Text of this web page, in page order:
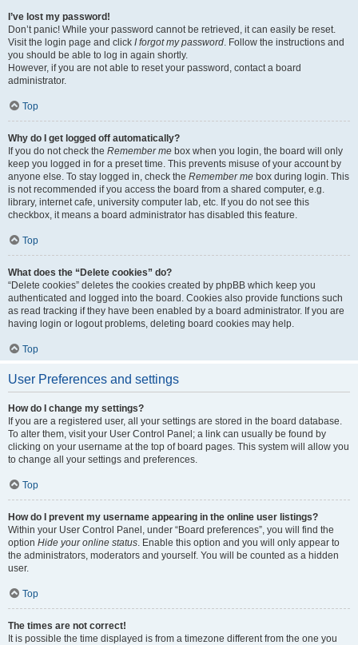
I’ve lost my password!
Don’t panic! While your password cannot be retrieved, it can easily be reset.
Visit the login page and click I forgot my password. Follow the instructions and
you should be able to log in again shortly.
However, if you are not able to reset your password, contact a board
administrator.
Top
Why do I get logged off automatically?
If you do not check the Remember me box when you login, the board will only
keep you logged in for a preset time. This prevents misuse of your account by
anyone else. To stay logged in, check the Remember me box during login. This
is not recommended if you access the board from a shared computer, e.g.
library, internet cafe, university computer lab, etc. If you do not see this
checkbox, it means a board administrator has disabled this feature.
Top
What does the “Delete cookies” do?
“Delete cookies” deletes the cookies created by phpBB which keep you
authenticated and logged into the board. Cookies also provide functions such
as read tracking if they have been enabled by a board administrator. If you are
having login or logout problems, deleting board cookies may help.
Top
User Preferences and settings
How do I change my settings?
If you are a registered user, all your settings are stored in the board database.
To alter them, visit your User Control Panel; a link can usually be found by
clicking on your username at the top of board pages. This system will allow you
to change all your settings and preferences.
Top
How do I prevent my username appearing in the online user listings?
Within your User Control Panel, under “Board preferences”, you will find the
option Hide your online status. Enable this option and you will only appear to
the administrators, moderators and yourself. You will be counted as a hidden
user.
Top
The times are not correct!
It is possible the time displayed is from a timezone different from the one you